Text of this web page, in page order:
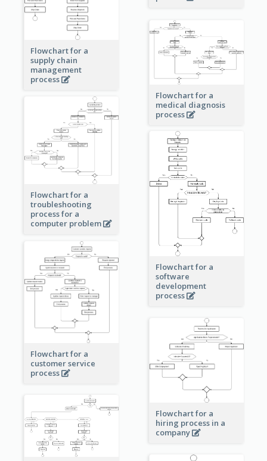
Flowchart for a
supply chain
management
process
Flowchart for a
medical diagnosis
process
Flowchart for a
troubleshooting
process for a
computer problem
Flowchart for a
software
development
process
Flowchart for a
customer service
process
Flowchart for a
hiring process in a
company